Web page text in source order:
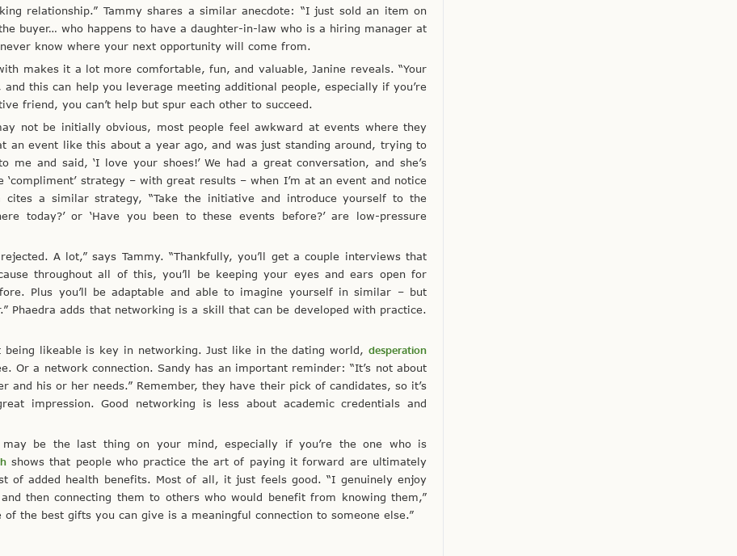
relationship.” Tammy shares a similar anecdote: “I just sold an item on
buyer… who happens to have a daughter-in-law who is a hiring manager at
know where your next opportunity will come from.
makes it a lot more comfortable, fun, and valuable, Janine reveals. “Your
this can help you leverage meeting additional people, especially if you’re
friend, you can’t help but spur each other to succeed.
not be initially obvious, most people feel awkward at events where they
an event like this about a year ago, and was just standing around, trying to
me and said, ‘I love your shoes!’ We had a great conversation, and she’s
‘compliment’ strategy – with great results – when I’m at an event and notice
cites a similar strategy, “Take the initiative and introduce yourself to the
today?’ or ‘Have you been to these events before?’ are low-pressure
A lot,” says Tammy. “Thankfully, you’ll get a couple interviews that
throughout all of this, you’ll be keeping your eyes and ears open for
Plus you’ll be adaptable and able to imagine yourself in similar – but
Phaedra adds that networking is a skill that can be developed with practice.
being likeable is key in networking. Just like in the dating world,desperation
Or a network connection. Sandy has an important reminder: “It’s not about
his or her needs.” Remember, they have their pick of candidates, so it’s
impression. Good networking is less about academic credentials and
may be the last thing on your mind, especially if you’re the one who is
shows that people who practice the art of paying it forward are ultimately
of added health benefits. Most of all, it just feels good. “I genuinely enjoy
then connecting them to others who would benefit from knowing them,”
the best gifts you can give is a meaningful connection to someone else.”